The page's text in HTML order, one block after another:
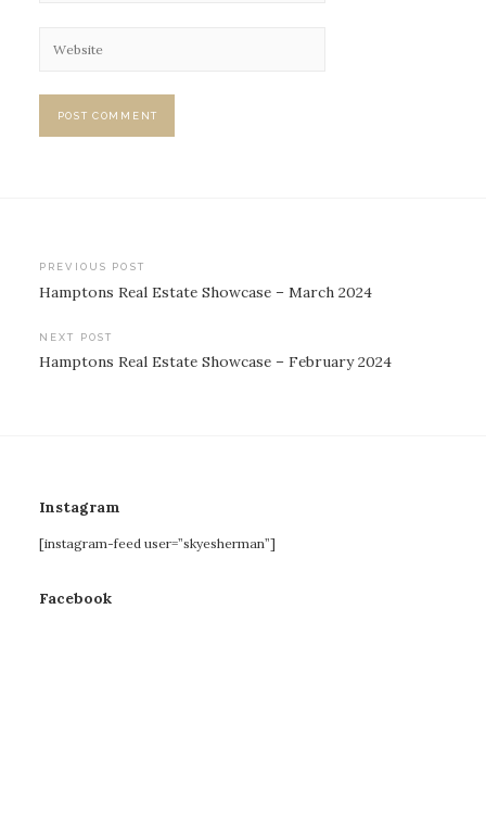
Post
navigation
PREVIOUS POST
Hamptons Real Estate Showcase – March 2024
NEXT POST
Hamptons Real Estate Showcase – February 2024
Instagram
[instagram-feed user=”skyesherman”]
Facebook